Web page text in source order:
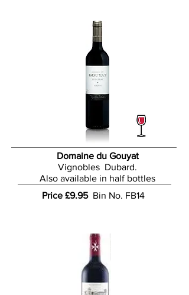
Domaine du Gouyat
Vignobles Dubard.
Also available in half bottles
Price £9.95 Bin No. FB14